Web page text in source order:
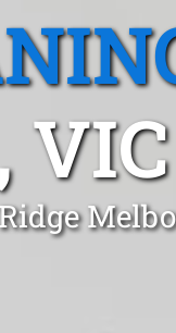
VIC